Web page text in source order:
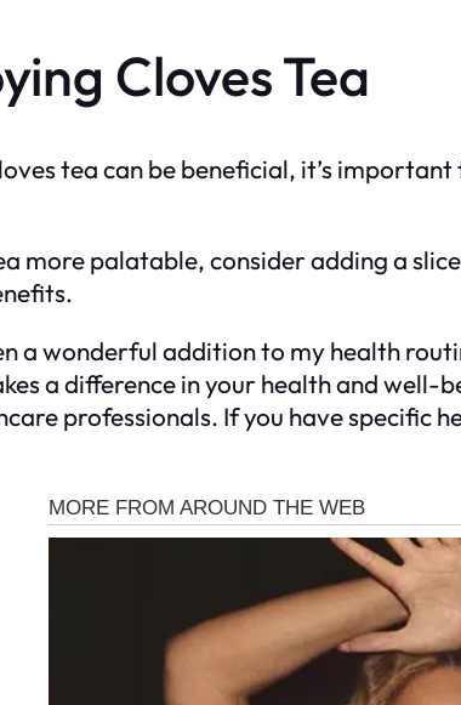
Cloves Tea
tea can be beneficial, it’s
more palatable, consider adding a
a wonderful addition to my health
a difference in your health and
professionals. If you have specific